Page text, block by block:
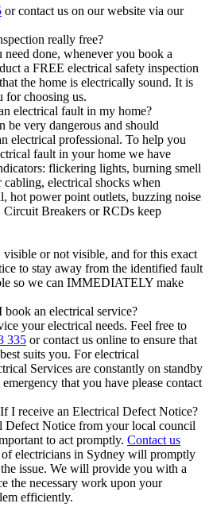
or contact us on our website via our
really free?
done, whenever you book a
a FREE electrical safety inspection
the home is electrically sound. It is
for choosing us.
electrical fault in my home?
be very dangerous and should
electrical professional. To help you
fault in your home we have
flickering lights, burning smell
electrical shocks when
hot power point outlets, buzzing noise
Breakers or RCDs keep
or not visible, and for this exact
to stay away from the identified fault
so we can IMMEDIATELY make
an electrical service?
your electrical needs. Feel free to
335 or contact us online to ensure that
suits you. For electrical
Services are constantly on standby
that you have please contact
I receive an Electrical Defect Notice?
Defect Notice from your local council
to act promptly. Contact us
electricians in Sydney will promptly
issue. We will provide you with a
the necessary work upon your
efficiently.